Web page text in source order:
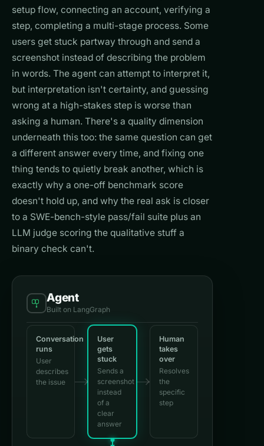
setup flow, connecting an account, verifying a
step, completing a multi-stage process. Some
users get stuck partway through and send a
screenshot instead of describing the problem
in words. The agent can attempt to interpret it,
but interpretation isn't certainty, and guessing
wrong at a high-stakes step is worse than
asking a human. There's a quality dimension
underneath this too: the same question can get
a different answer every time, and fixing one
thing tends to quietly break another, which is
exactly why a one-off benchmark score
doesn't hold up, and why the real ask is closer
to a SWE-bench-style pass/fail suite plus an
LLM judge scoring the qualitative stuff a
binary check can't.
Agent
Built on LangGraph
Conversation
runs
User
describes
the issue
User
gets
stuck
Sends a
screenshot
instead
of a
clear
answer
Human
takes
over
Resolves
the
specific
step